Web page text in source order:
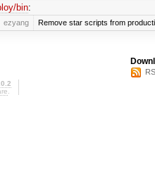
bin:
ezyang Remove star scripts from